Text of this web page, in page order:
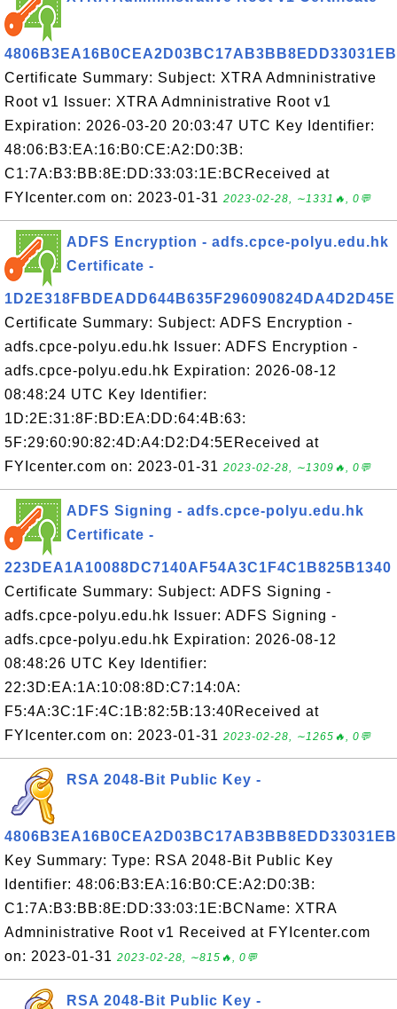
Certificate Summary: Subject: XTRA Admninistrative
Root v1 Issuer: XTRA Admninistrative Root v1
Expiration: 2026-03-20 20:03:47 UTC Key Identifier:
48:06:B3:EA:16:B0:CE:A2:D0:3B:
C1:7A:B3:BB:8E:DD:33:03:1E:BCReceived at
FYIcenter.com on: 2023-01-31 2023-02-28, ∼1331🔥, 0💬
ADFS Encryption - adfs.cpce-polyu.edu.hk
Certificate -
1D2E318FBDEADD644B635F296090824DA4D2D45E
Certificate Summary: Subject: ADFS Encryption -
adfs.cpce-polyu.edu.hk Issuer: ADFS Encryption -
adfs.cpce-polyu.edu.hk Expiration: 2026-08-12
08:48:24 UTC Key Identifier:
1D:2E:31:8F:BD:EA:DD:64:4B:63:
5F:29:60:90:82:4D:A4:D2:D4:5EReceived at
FYIcenter.com on: 2023-01-31 2023-02-28, ∼1309🔥, 0💬
ADFS Signing - adfs.cpce-polyu.edu.hk
Certificate -
223DEA1A10088DC7140AF54A3C1F4C1B825B1340
Certificate Summary: Subject: ADFS Signing -
adfs.cpce-polyu.edu.hk Issuer: ADFS Signing -
adfs.cpce-polyu.edu.hk Expiration: 2026-08-12
08:48:26 UTC Key Identifier:
22:3D:EA:1A:10:08:8D:C7:14:0A:
F5:4A:3C:1F:4C:1B:82:5B:13:40Received at
FYIcenter.com on: 2023-01-31 2023-02-28, ∼1265🔥, 0💬
RSA 2048-Bit Public Key -
Key Summary: Type: RSA 2048-Bit Public Key
Identifier: 48:06:B3:EA:16:B0:CE:A2:D0:3B:
C1:7A:B3:BB:8E:DD:33:03:1E:BCName: XTRA
Admninistrative Root v1 Received at FYIcenter.com
on: 2023-01-31 2023-02-28, ∼815🔥, 0💬
RSA 2048-Bit Public Key -